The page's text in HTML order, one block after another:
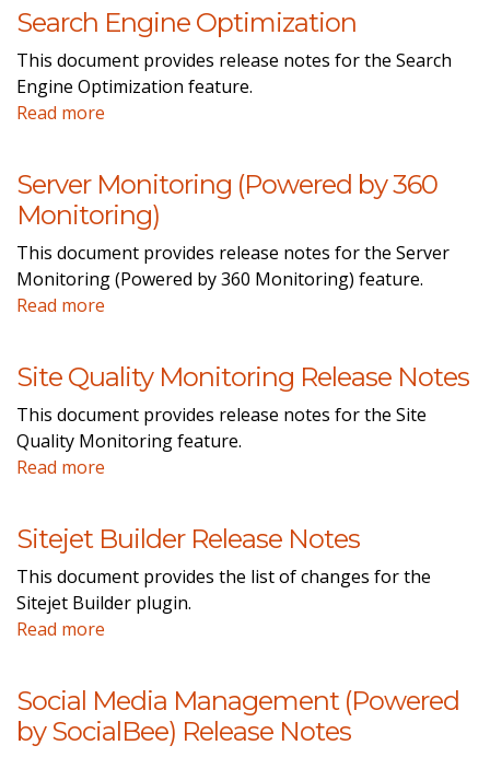
Search Engine Optimization
This document provides release notes for the Search
Engine Optimization feature.
Read more
Server Monitoring (Powered by 360
Monitoring)
This document provides release notes for the Server
Monitoring (Powered by 360 Monitoring) feature.
Read more
Site Quality Monitoring Release Notes
This document provides release notes for the Site
Quality Monitoring feature.
Read more
Sitejet Builder Release Notes
This document provides the list of changes for the
Sitejet Builder plugin.
Read more
Social Media Management (Powered
by SocialBee) Release Notes